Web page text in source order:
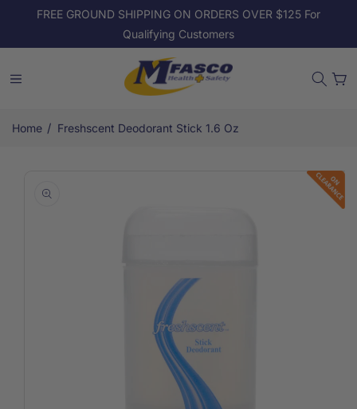
Skip to
FREE GROUND SHIPPING ON ORDERS OVER $125 For
Qualifying Customers
Cart
Home / Freshscent Deodorant Stick 1.6 Oz
product
information